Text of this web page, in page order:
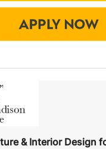
& Interior Design